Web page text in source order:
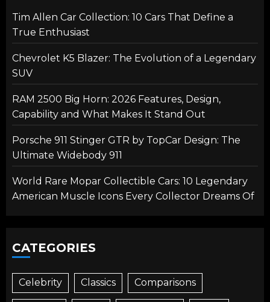
Tim Allen Car Collection: 10 Cars That Define a
True Enthusiast
Chevrolet K5 Blazer: The Evolution of a Legendary
SUV
RAM 2500 Big Horn: 2026 Features, Design,
Capability and What Makes It Stand Out
Porsche 911 Stinger GTR by TopCar Design: The
Ultimate Widebody 911
World Rare Mopar Collectible Cars: 10 Legendary
American Muscle Icons Every Collector Dreams Of
CATEGORIES
Celebrity Classics Comparisons